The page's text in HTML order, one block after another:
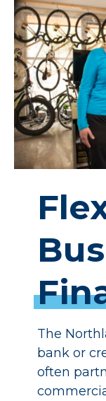
The
bank or
often